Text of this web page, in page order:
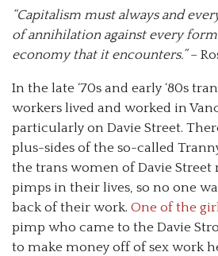
“Capitalism must always and
of annihilation against every
economy that it encounters.”–
In the late ‘70s and early ‘80s
workers lived and worked in
particularly on Davie Street.
plus-sides of the so-called
the trans women of Davie Street
pimps in their lives, so no one
back of their work. One of the
pimp who came to the Davie
to make money off of sex work